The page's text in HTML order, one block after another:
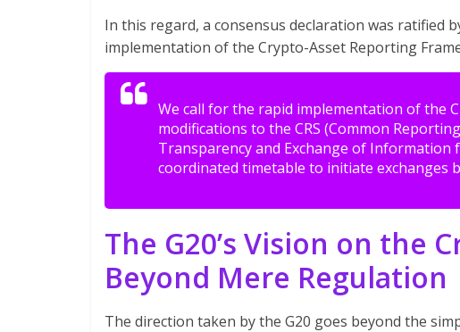
In this regard, a consensus declaration was ratified
implementation of the Crypto-Asset Reporting
We call for the rapid implementation of the
modifications to the CRS (Common
Transparency and Exchange of Information
coordinated timetable to initiate exchanges
The G20’s Vision on the
Beyond Mere Regulation
The direction taken by the G20 goes beyond the